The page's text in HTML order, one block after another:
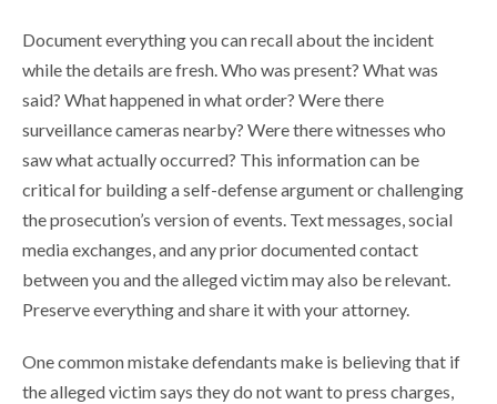
Document everything you can recall about the incident
while the details are fresh. Who was present? What was
said? What happened in what order? Were there
surveillance cameras nearby? Were there witnesses who
saw what actually occurred? This information can be
critical for building a self-defense argument or challenging
the prosecution’s version of events. Text messages, social
media exchanges, and any prior documented contact
between you and the alleged victim may also be relevant.
Preserve everything and share it with your attorney.
One common mistake defendants make is believing that if
the alleged victim says they do not want to press charges,